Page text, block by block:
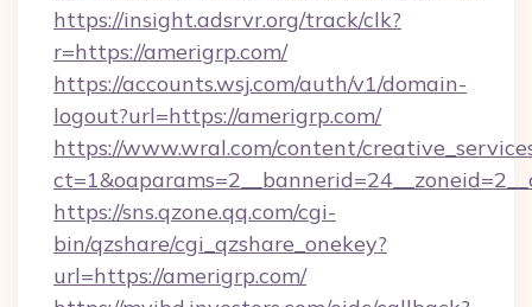
https://insight.adsrvr.org/track/clk?
r=https://amerigrp.com/
https://accounts.wsj.com/auth/v1/domain-
logout?url=https://amerigrp.com/
https://www.wral.com/content/
https://sns.qzone.qq.com/cgi-
bin/qzshare/cgi_qzshare_onekey?
url=https://amerigrp.com/